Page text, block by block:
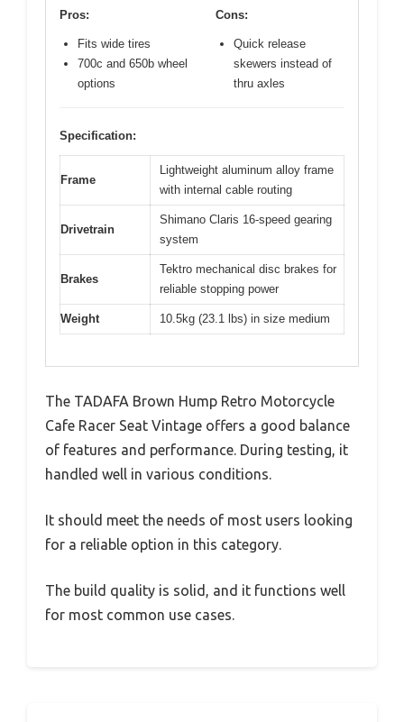
Pros:
Fits wide tires
700c and 650b wheel
options
Cons:
Quick release
skewers instead of
thru axles
Specification:
Frame
Lightweight aluminum alloy frame
with internal cable routing
Drivetrain
Shimano Claris 16-speed gearing
system
Brakes
Tektro mechanical disc brakes for
reliable stopping power
Weight 10.5kg (23.1 lbs) in size medium
The TADAFA Brown Hump Retro Motorcycle
Cafe Racer Seat Vintage offers a good balance
of features and performance. During testing, it
handled well in various conditions.
It should meet the needs of most users looking
for a reliable option in this category.
The build quality is solid, and it functions well
for most common use cases.